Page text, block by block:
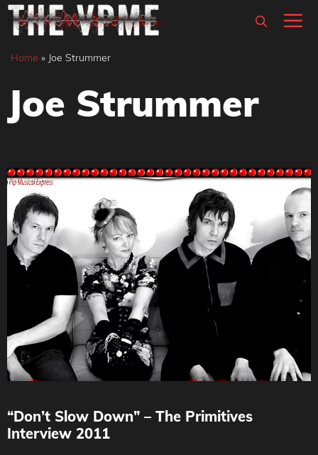
Skip
content
Home » Joe Strummer
Joe Strummer
“Don’t Slow Down” – The Primitives
Interview 2011